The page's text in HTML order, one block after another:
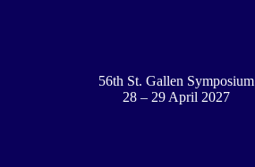
56th St. Gallen Symposium
28 – 29 April 2027